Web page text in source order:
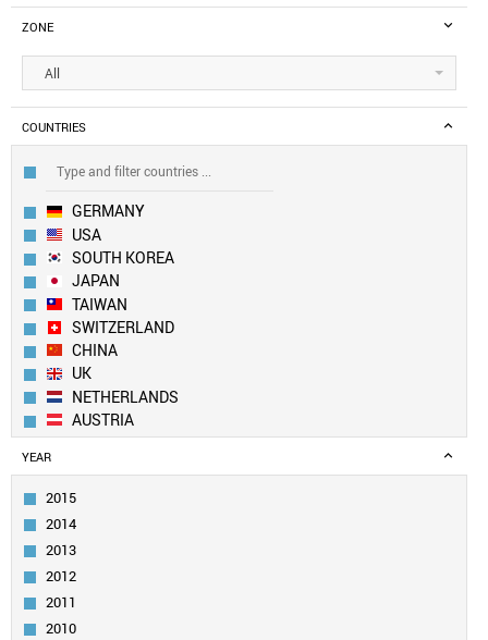
ZONE
All
COUNTRIES
GERMANY
USA
SOUTH KOREA
JAPAN
TAIWAN
SWITZERLAND
CHINA
UK
NETHERLANDS
AUSTRIA
CANADA
INDIA
SOUTH AFRICA
SPAIN
SWEDEN
FINLAND
CZECH REPUBLIC
YEAR
2015
2014
2013
2012
2011
2010